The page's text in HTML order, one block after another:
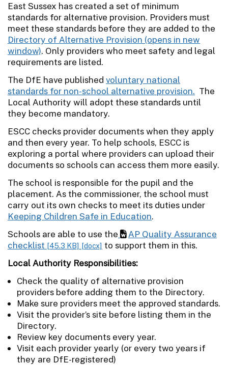
East Sussex has created a set of minimum
standards for alternative provision. Providers must
meet these standards before they are added to the
Directory of Alternative Provision
. Only providers who meet safety and legal
requirements are listed.
The DfE have published voluntary national
standards for non-school alternative provision. The
Local Authority will adopt these standards until
they become mandatory.
ESCC checks provider documents when they apply
and then every year. To help schools, ESCC is
exploring a portal where providers can upload their
documents so schools can access them more easily.
The school is responsible for the pupil and the
placement. As the commissioner, the school must
carry out its own checks to meet its duties under
Keeping Children Safe in Education.
Schools are able to use the
AP Quality Assurance
checklist [45.3 KB] [docx] to support them in this.
Local Authority Responsibilities:
Check the quality of alternative provision
providers before adding them to the Directory.
Make sure providers meet the approved standards.
Visit the provider’s site before listing them in the
Directory.
Review key documents every year.
Visit each provider yearly (or every two years if
they are DfE-registered)